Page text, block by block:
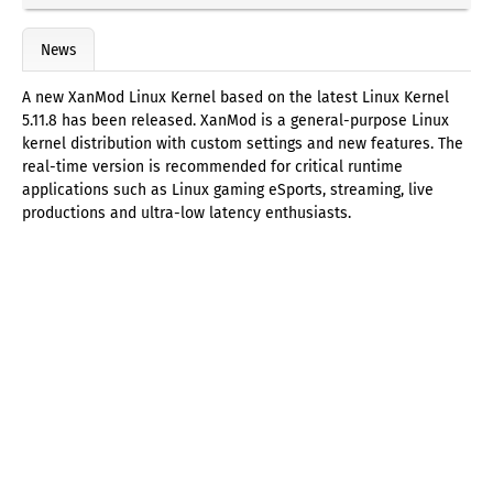
News
A new XanMod Linux Kernel based on the latest Linux Kernel
5.11.8 has been released. XanMod is a general-purpose Linux
kernel distribution with custom settings and new features. The
real-time version is recommended for critical runtime
applications such as Linux gaming eSports, streaming, live
productions and ultra-low latency enthusiasts.